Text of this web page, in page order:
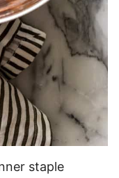
staple